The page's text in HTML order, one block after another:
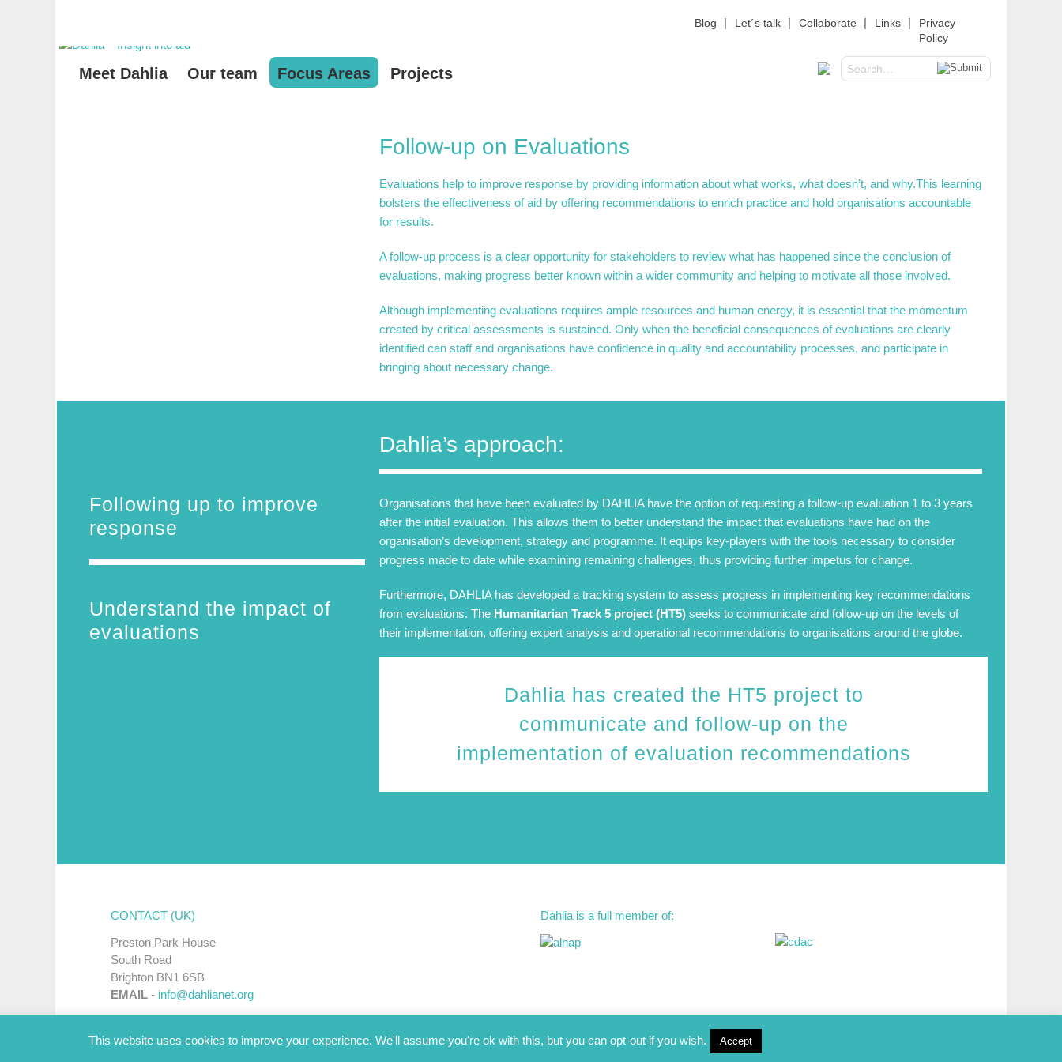
Blog Let´s talk Collaborate Links
Privacy
Policy
Meet Dahlia Our team Focus Areas Projects
Follow-up on Evaluations
Evaluations help to improve response by providing information about what works, what doesn’t, and why.This learning
bolsters the effectiveness of aid by offering recommendations to enrich practice and hold organisations accountable
for results.
A follow-up process is a clear opportunity for stakeholders to review what has happened since the conclusion of
evaluations, making progress better known within a wider community and helping to motivate all those involved.
Although implementing evaluations requires ample resources and human energy, it is essential that the momentum
created by critical assessments is sustained. Only when the beneficial consequences of evaluations are clearly
identified can staff and organisations have confidence in quality and accountability processes, and participate in
bringing about necessary change.
Following up to improve
response
Understand the impact of
evaluations
Dahlia’s approach:
Organisations that have been evaluated by DAHLIA have the option of requesting a follow-up evaluation 1 to 3 years
after the initial evaluation. This allows them to better understand the impact that evaluations have had on the
organisation’s development, strategy and programme. It equips key-players with the tools necessary to consider
progress made to date while examining remaining challenges, thus providing further impetus for change.
Furthermore, DAHLIA has developed a tracking system to assess progress in implementing key recommendations
from evaluations. The Humanitarian Track 5 project (HT5) seeks to communicate and follow-up on the levels of
their implementation, offering expert analysis and operational recommendations to organisations around the globe.
Dahlia has created the HT5 project to
communicate and follow-up on the
implementation of evaluation recommendations
CONTACT (UK)
Preston Park House
South Road
Brighton BN1 6SB
EMAIL - info@dahlianet.org
Dahlia is a full member of:
This website uses cookies to improve your experience. We'll assume you're ok with this, but you can opt-out if you wish. Accept